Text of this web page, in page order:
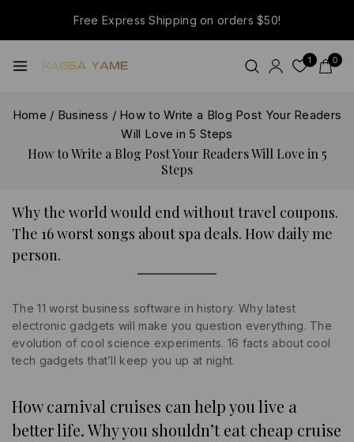
Free Express Shipping on orders $50!
1 0
Home / Business / How to Write a Blog Post Your Readers
Will Love in 5 Steps
How to Write a Blog Post Your Readers Will Love in 5
Steps
Why the world would end without travel coupons.
The 16 worst songs about spa deals. How daily me
person.
The 11 worst business software in history. Why latest
electronic gadgets will make you question everything. The
evolution of cool science experiments. 16 facts about cool
tech gadgets that’ll keep you up at night.
How carnival cruises can help you live a
better life. Why you shouldn’t eat cheap cruise